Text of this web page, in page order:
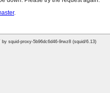
.
squid-proxy-5b96dc6d46-9rwz8 (squid/6.13)